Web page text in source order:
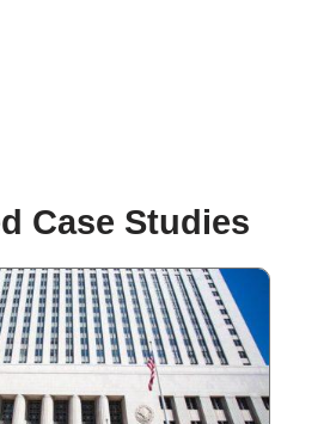
Case Studies